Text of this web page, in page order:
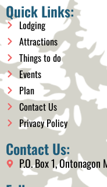
Quick Links:
Lodging
Attractions
Things to do
Events
Plan
Contact Us
Privacy Policy
Contact Us:
P.O. Box 1,